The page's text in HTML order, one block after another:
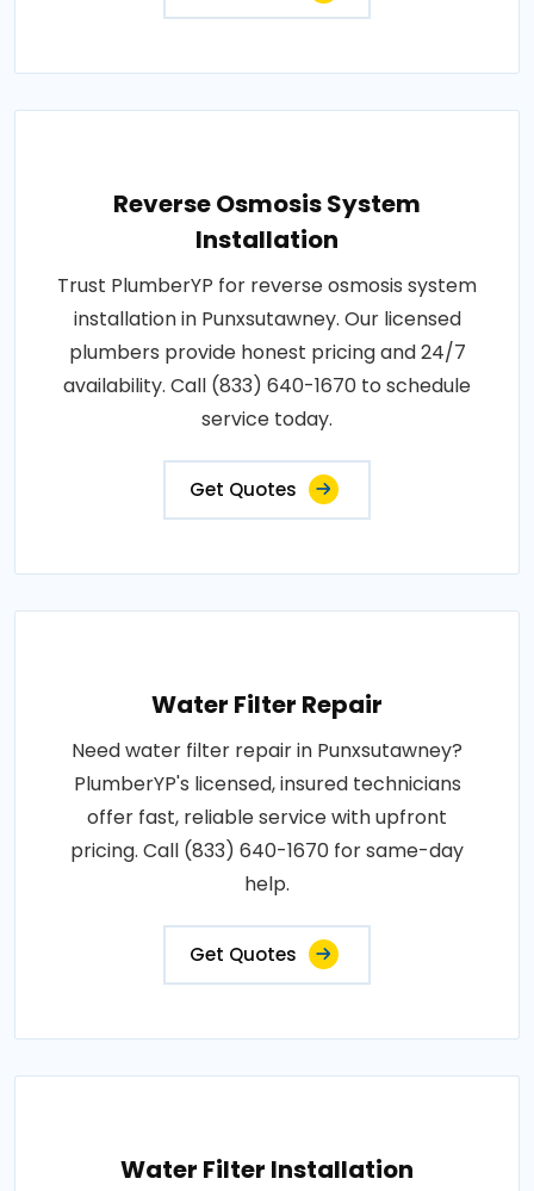
Reverse Osmosis System
Installation
Trust PlumberYP for reverse osmosis system
installation in Punxsutawney. Our licensed
plumbers provide honest pricing and 24/7
availability. Call (833) 640-1670 to schedule
service today.
Get Quotes
Water Filter Repair
Need water filter repair in Punxsutawney?
PlumberYP's licensed, insured technicians
offer fast, reliable service with upfront
pricing. Call (833) 640-1670 for same-day
help.
Get Quotes
Water Filter Installation